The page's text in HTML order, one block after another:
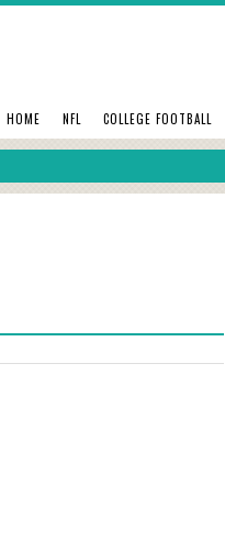
HOME NFL COLLEGE FOOTBALL